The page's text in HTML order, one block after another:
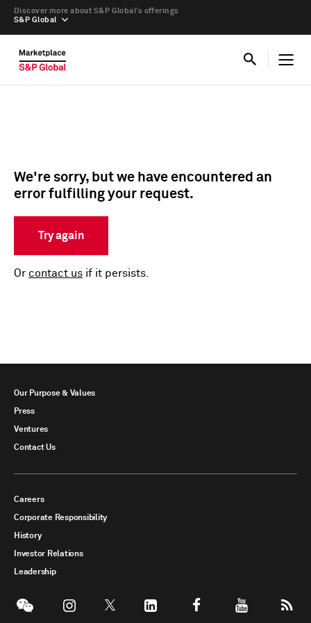
S&P Global
Discover more about S&P Global’s offerings
We're sorry, but we have encountered an
error fulfilling your request.
Try again
Or contact us if it persists.
Our Purpose & Values
Press
Ventures
Contact Us
Careers
Corporate Responsibility
History
Investor Relations
Leadership